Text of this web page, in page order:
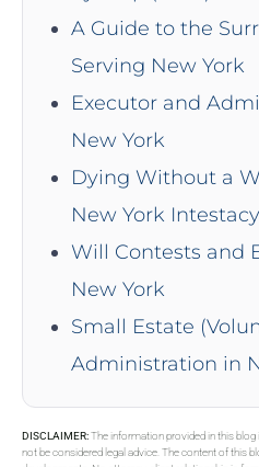
A Guide to the
Serving New York
Executor and
New York
Dying Without a
New York
Will Contests and
New York
Small Estate
Administration in
DISCLAIMER:The information provided in this
not be considered legal advice. The content of this